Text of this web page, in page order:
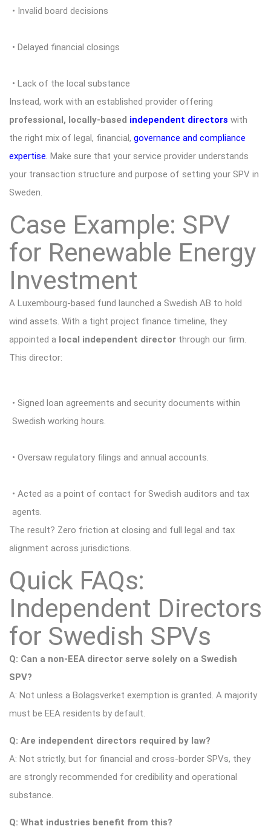
• Invalid board decisions
• Delayed financial closings
• Lack of the local substance
Instead, work with an established provider offering
professional, locally-based independent directors with
the right mix of legal, financial, governance and compliance
expertise. Make sure that your service provider understands
your transaction structure and purpose of setting your SPV in
Sweden.
Case Example: SPV
for Renewable Energy
Investment
A Luxembourg-based fund launched a Swedish AB to hold
wind assets. With a tight project finance timeline, they
appointed a local independent director through our firm.
This director:
• Signed loan agreements and security documents within
Swedish working hours.
• Oversaw regulatory filings and annual accounts.
• Acted as a point of contact for Swedish auditors and tax
agents.
The result? Zero friction at closing and full legal and tax
alignment across jurisdictions.
Quick FAQs:
Independent Directors
for Swedish SPVs
Q: Can a non-EEA director serve solely on a Swedish
SPV?
A: Not unless a Bolagsverket exemption is granted. A majority
must be EEA residents by default.
Q: Are independent directors required by law?
A: Not strictly, but for financial and cross-border SPVs, they
are strongly recommended for credibility and operational
substance.
Q: What industries benefit from this?